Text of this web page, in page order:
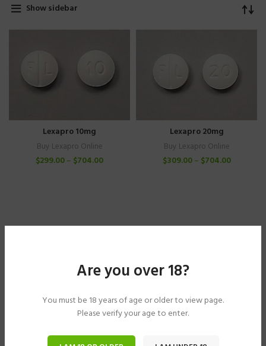
Are you over 18?
You must be 18 years of age or older to view page.
Please verify your age to enter.
Show sidebar
Lexapro 10mg
Buy Lexapro Online
$299.00– $704.00
Lexapro 20mg
Buy Lexapro Online
$309.00– $704.00